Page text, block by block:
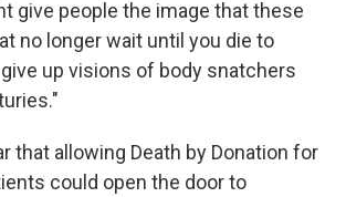
give people the image that these
no longer wait until you die to
up visions of body snatchers
that allowing Death by Donation for
could open the door to